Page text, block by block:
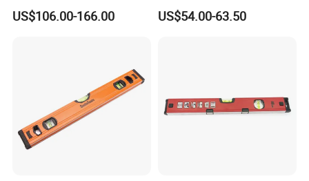
Industrial Precision
Measuring Caliper
US$106.00-166.00
Outside Micrometer with
0.001mm Resolution
US$54.00-63.50